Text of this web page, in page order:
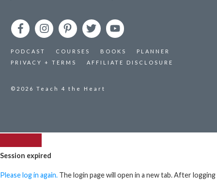
PODCAST COURSES BOOKS
PLANNER
PRIVACY + TERMS
AFFILIATE DISCLOSURE
©2026Teach 4 the Heart
Session expired
Please log in again. The login page will open in a new tab. After logging